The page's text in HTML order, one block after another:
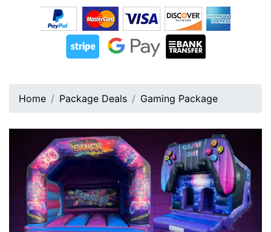
Home Package Deals Gaming Package